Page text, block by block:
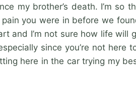
my brother’s death. I’m
you were in before we
and I’m not sure how life
since you’re not here
here in the car trying my